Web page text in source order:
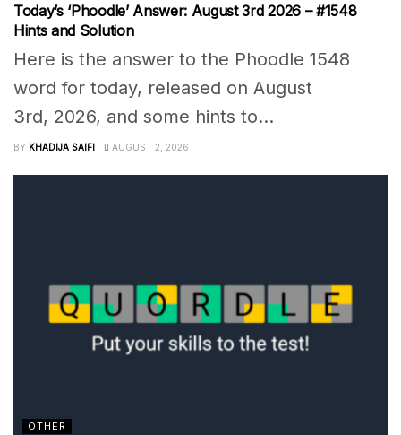
Today’s ‘Phoodle’ Answer: August 3rd 2026 – #1548
Hints and Solution
Here is the answer to the Phoodle 1548
word for today, released on August
3rd, 2026, and some hints to...
BY KHADIJA SAIFI AUGUST 2, 2026
OTHER